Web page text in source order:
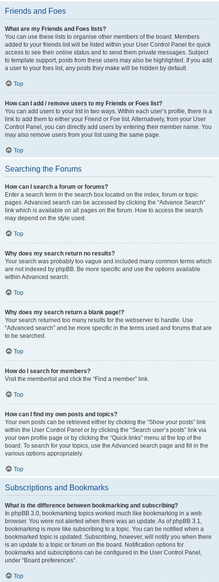
Friends and Foes
What are my Friends and Foes lists?
You can use these lists to organise other members of the board. Members
added to your friends list will be listed within your User Control Panel for quick
access to see their online status and to send them private messages. Subject
to template support, posts from these users may also be highlighted. If you add
a user to your foes list, any posts they make will be hidden by default.
Top
How can I add / remove users to my Friends or Foes list?
You can add users to your list in two ways. Within each user’s profile, there is a
link to add them to either your Friend or Foe list. Alternatively, from your User
Control Panel, you can directly add users by entering their member name. You
may also remove users from your list using the same page.
Top
Searching the Forums
How can I search a forum or forums?
Enter a search term in the search box located on the index, forum or topic
pages. Advanced search can be accessed by clicking the “Advance Search”
link which is available on all pages on the forum. How to access the search
may depend on the style used.
Top
Why does my search return no results?
Your search was probably too vague and included many common terms which
are not indexed by phpBB. Be more specific and use the options available
within Advanced search.
Top
Why does my search return a blank page!?
Your search returned too many results for the webserver to handle. Use
“Advanced search” and be more specific in the terms used and forums that are
to be searched.
Top
How do I search for members?
Visit the memberlist and click the “Find a member” link.
Top
How can I find my own posts and topics?
Your own posts can be retrieved either by clicking the “Show your posts” link
within the User Control Panel or by clicking the “Search user’s posts” link via
your own profile page or by clicking the “Quick links” menu at the top of the
board. To search for your topics, use the Advanced search page and fill in the
various options appropriately.
Top
Subscriptions and Bookmarks
What is the difference between bookmarking and subscribing?
In phpBB 3.0, bookmarking topics worked much like bookmarking in a web
browser. You were not alerted when there was an update. As of phpBB 3.1,
bookmarking is more like subscribing to a topic. You can be notified when a
bookmarked topic is updated. Subscribing, however, will notify you when there
is an update to a topic or forum on the board. Notification options for
bookmarks and subscriptions can be configured in the User Control Panel,
under “Board preferences”.
Top